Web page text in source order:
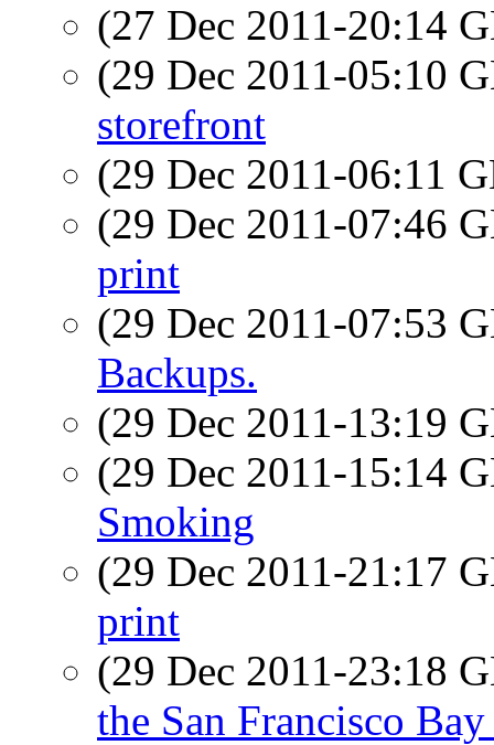
(27 Dec 2011-20:14
(29 Dec 2011-05:10
storefront
(29 Dec 2011-06:11
(29 Dec 2011-07:46
print
(29 Dec 2011-07:53
Backups.
(29 Dec 2011-13:19
(29 Dec 2011-15:14
Smoking
(29 Dec 2011-21:17
print
(29 Dec 2011-23:18
the San Francisco Bay